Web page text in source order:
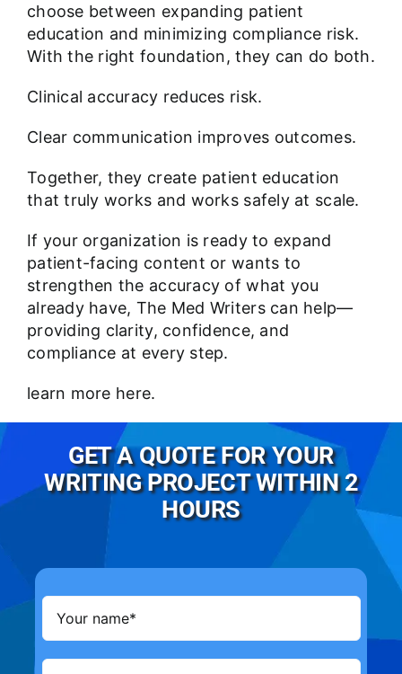
choose between expanding patient
education and minimizing compliance risk.
With the right foundation, they can do both.
Clinical accuracy reduces risk.
Clear communication improves outcomes.
Together, they create patient education
that truly works and works safely at scale.
If your organization is ready to expand
patient-facing content or wants to
strengthen the accuracy of what you
already have, The Med Writers can help—
providing clarity, confidence, and
compliance at every step.
learn more here.
GET A QUOTE FOR YOUR
WRITING PROJECT WITHIN 2
HOURS